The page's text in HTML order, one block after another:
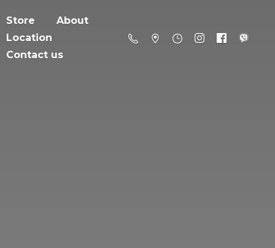
Store
About
Location
Contact us